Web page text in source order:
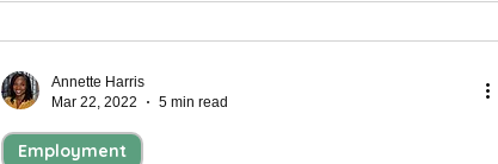
Employment
Annette Harris
Mar 22, 2022
5 min read